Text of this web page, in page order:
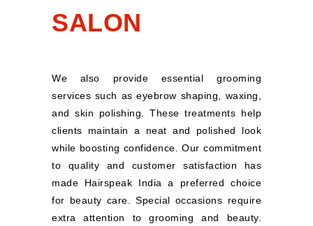
SALON
We also provide essential grooming
services such as eyebrow shaping, waxing,
and skin polishing. These treatments help
clients maintain a neat and polished look
while boosting confidence. Our commitment
to quality and customer satisfaction has
made Hairspeak India a preferred choice
for beauty care. Special occasions require
extra attention to grooming and beauty.